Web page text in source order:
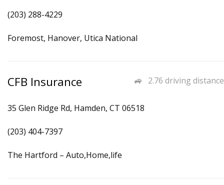
(203) 288-4229
Foremost, Hanover, Utica National
2.76 driving distance
CFB Insurance
35 Glen Ridge Rd, Hamden, CT 06518
(203) 404-7397
The Hartford – Auto,Home,life